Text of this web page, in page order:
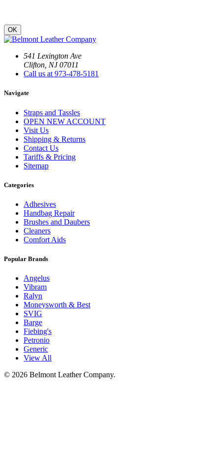
OK
541 Lexington Ave
Clifton, NJ 07011
Call us at 973-478-5181
Navigate
Straps and Tassles
OPEN NEW ACCOUNT
Visit Us
Shipping & Returns
Contact Us
Tariffs & Pricing
Sitemap
Categories
Adhesives
Handbag Repair
Brushes and Daubers
Cleaners
Comfort Aids
Popular Brands
Angelus
Vibram
Ralyn
Moneysworth & Best
SVIG
Barge
Fiebing's
Petronio
Generic
View All
© 2026 Belmont Leather Company.